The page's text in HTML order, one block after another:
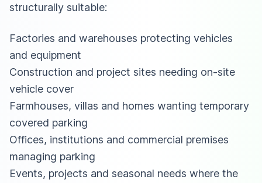
structurally suitable:
Factories and warehouses protecting vehicles
and equipment
Construction and project sites needing on-site
vehicle cover
Farmhouses, villas and homes wanting temporary
covered parking
Offices, institutions and commercial premises
managing parking
Events, projects and seasonal needs where the